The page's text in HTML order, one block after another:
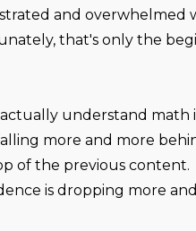
and overwhelmed
that's only the
understand math
more and more
of the previous content.
is dropping more